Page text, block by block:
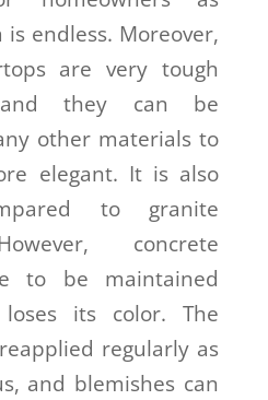
endless. Moreover,
are very tough
they can be
other materials to
elegant. It is also
to granite
concrete
to be maintained
its color. The
regularly as
and blemishes can